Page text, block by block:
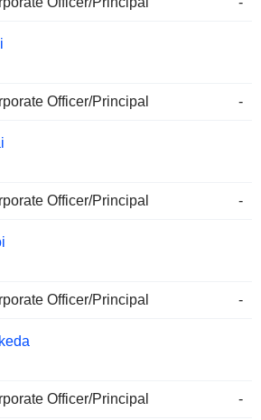
Officer/Principal -
Officer/Principal -
Officer/Principal -
Officer/Principal -